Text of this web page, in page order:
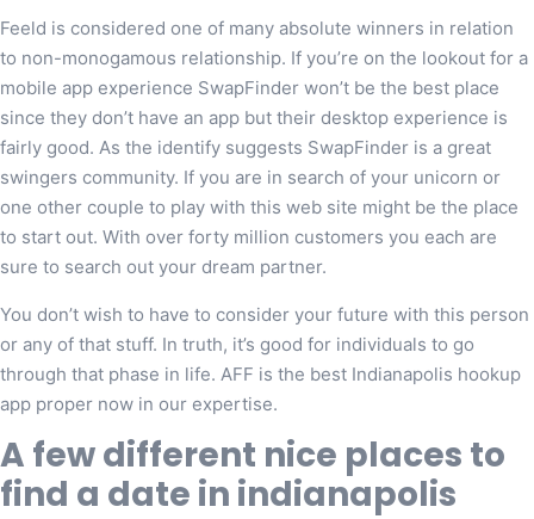
Feeld is considered one of many absolute winners in relation
to non-monogamous relationship. If you’re on the lookout for a
mobile app experience SwapFinder won’t be the best place
since they don’t have an app but their desktop experience is
fairly good. As the identify suggests SwapFinder is a great
swingers community. If you are in search of your unicorn or
one other couple to play with this web site might be the place
to start out. With over forty million customers you each are
sure to search out your dream partner.
You don’t wish to have to consider your future with this person
or any of that stuff. In truth, it’s good for individuals to go
through that phase in life. AFF is the best Indianapolis hookup
app proper now in our expertise.
A few different nice places to
find a date in indianapolis